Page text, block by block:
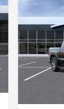
NEW2026
SLT
Price Drop
Flow
VIN:
Model:
SAVINGS
MSRP:
Accessories: